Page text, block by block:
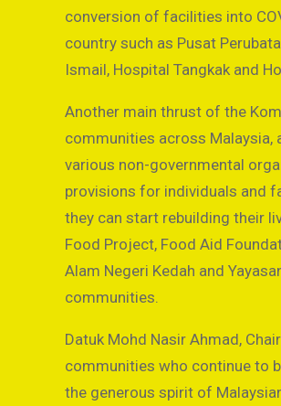
conversion of facilities into
country such as Pusat
Ismail, Hospital Tangkak and
Another main thrust of the
communities across Malaysia,
various non-governmental
provisions for individuals and
they can start rebuilding their
Food Project, Food Aid
Alam Negeri Kedah and
communities.
Datuk Mohd Nasir Ahmad,
communities who continue to
the generous spirit of